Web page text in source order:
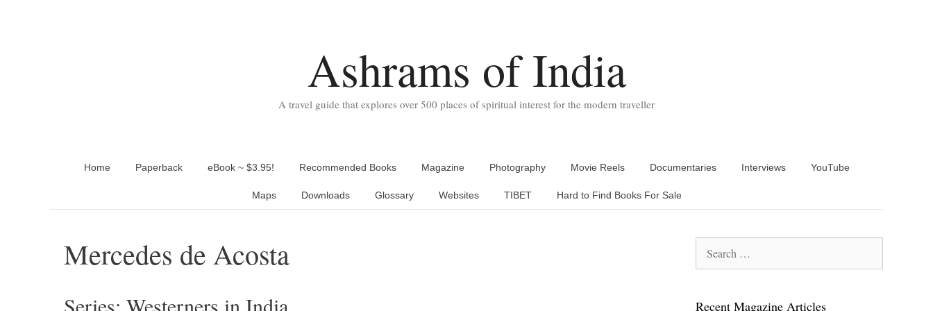
Ashrams of India
A travel guide that explores over 500 places of spiritual interest for the modern traveller
Home Paperback eBook ~ $3.95! Recommended Books Magazine Photography Movie Reels Documentaries Interviews YouTube
Maps Downloads Glossary Websites TIBET Hard to Find Books For Sale
Mercedes de Acosta
Series: Westerners in India.
for:
Recent Magazine Articles